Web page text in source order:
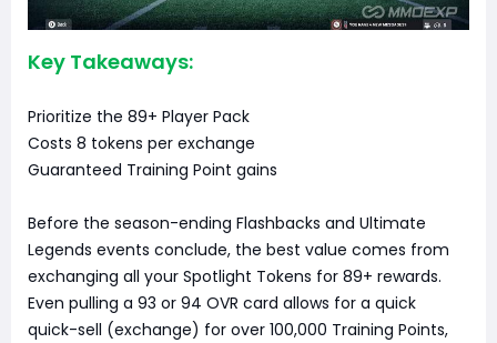
Key Takeaways:
Prioritize the 89+ Player Pack
Costs 8 tokens per exchange
Guaranteed Training Point gains
Before the season-ending Flashbacks and Ultimate
Legends events conclude, the best value comes from
exchanging all your Spotlight Tokens for 89+ rewards.
Even pulling a 93 or 94 OVR card allows for a quick
quick-sell (exchange) for over 100,000 Training Points,